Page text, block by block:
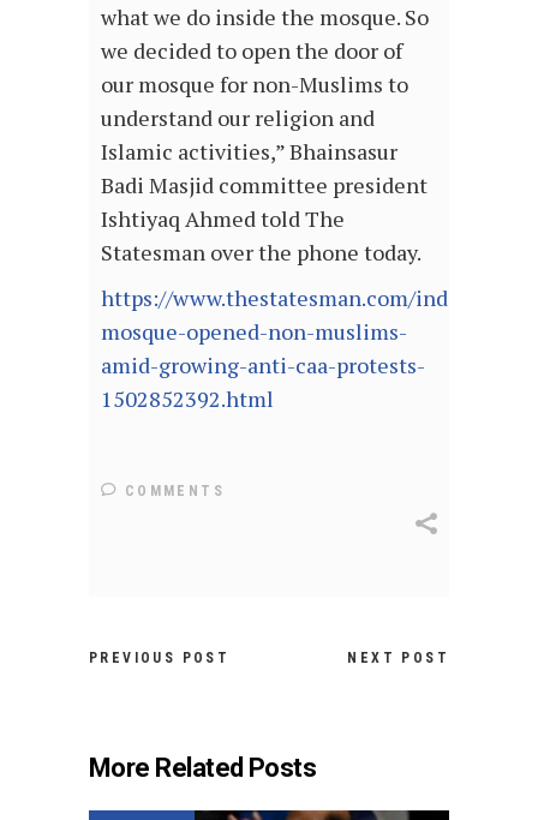
what we do inside the mosque. So
we decided to open the door of
our mosque for non-Muslims to
understand our religion and
Islamic activities,” Bhainsasur
Badi Masjid committee president
Ishtiyaq Ahmed told The
Statesman over the phone today.
https://www.thestatesman.com/india/bihar-
mosque-opened-non-muslims-
amid-growing-anti-caa-protests-
1502852392.html
COMMENTS
PREVIOUS POST NEXT POST
More Related Posts